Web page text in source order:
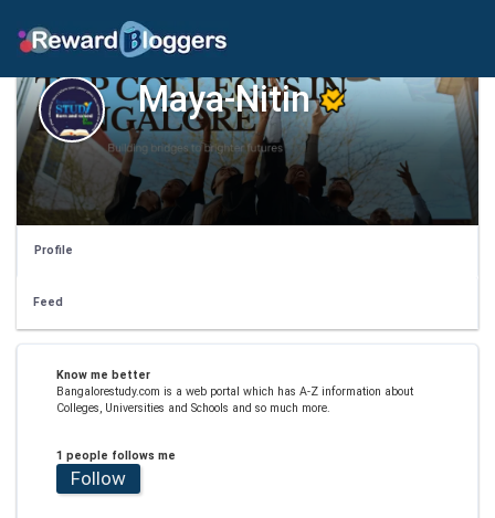
Maya-Nitin
Profile
Feed
Know me better
Bangalorestudy.com is a web portal which has A-Z information about
Colleges, Universities and Schools and so much more.
1 people follows me
Follow